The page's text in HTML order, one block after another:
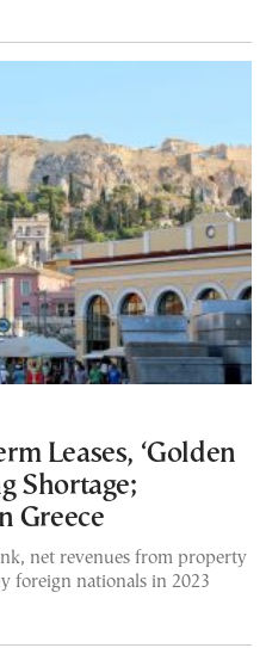
Leases, ‘Golden
Shortage;
Greece
net revenues from property
foreign nationals in 2023